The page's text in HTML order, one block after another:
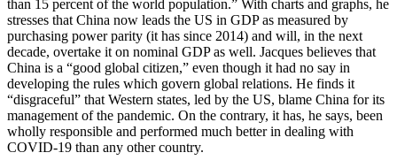
than 15 percent of the world population.” With charts and graphs, he
stresses that China now leads the US in GDP as measured by
purchasing power parity (it has since 2014) and will, in the next
decade, overtake it on nominal GDP as well. Jacques believes that
China is a “good global citizen,” even though it had no say in
developing the rules which govern global relations. He finds it
“disgraceful” that Western states, led by the US, blame China for its
management of the pandemic. On the contrary, it has, he says, been
wholly responsible and performed much better in dealing with
COVID-19 than any other country.